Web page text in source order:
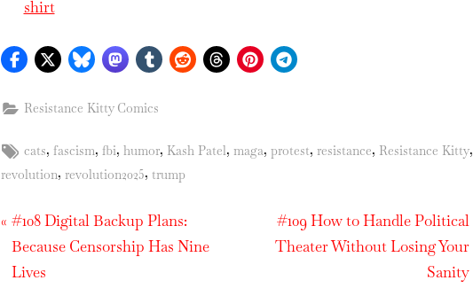
shirt
Resistance Kitty Comics
Tags:
cats, fascism, fbi, humor, Kash Patel, maga, protest, resistance, Resistance Kitty,
revolution, revolution2025, trump
Post
navigation
P
r
e
#108 Digital Backup Plans:
Because Censorship Has Nine
Lives
N
e
#109 How to Handle Political
Theater Without Losing Your
Sanity